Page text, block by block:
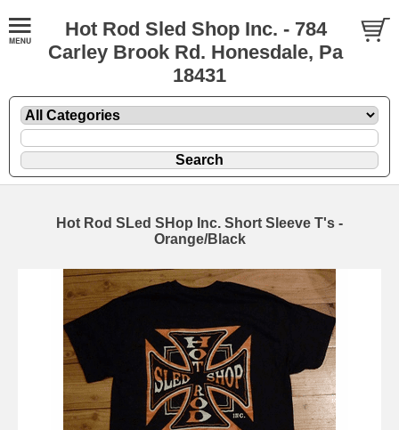
Hot Rod Sled Shop Inc. - 784
Carley Brook Rd. Honesdale, Pa
18431
Hot Rod SLed SHop Inc. Short Sleeve T's -
Orange/Black